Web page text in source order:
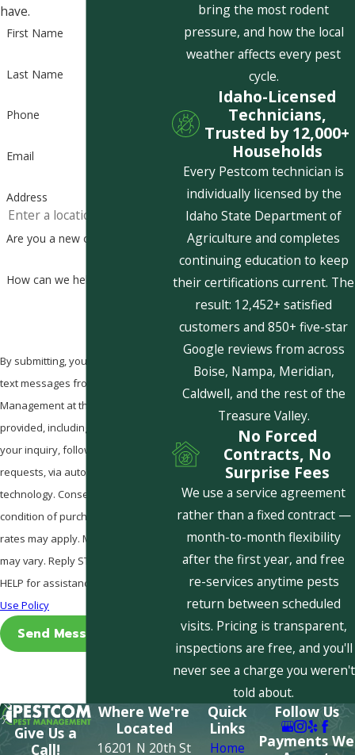
have.
First Name
Last Name
Phone
Email
Address
Are you a new customer?
How can we help you?
By submitting, you agree to receive
text messages from Pestcom Pest
Management at the number
provided, including those related to
your inquiry, follow-ups, and review
requests, via automated
technology. Consent is not a
condition of purchase. Msg & data
rates may apply. Msg frequency
may vary. Reply STOP to cancel or
HELP for assistance.
Use Policy
Send Message
bring the most rodent
pressure, and how the local
weather affects every pest
cycle.
Idaho-Licensed
Technicians,
Trusted by 12,000+
Households
Every Pestcom technician is
individually licensed by the
Idaho State Department of
Agriculture and completes
continuing education to keep
their certifications current. The
result: 12,452+ satisfied
customers and 850+ five-star
Google reviews from across
Boise, Nampa, Meridian,
Caldwell, and the rest of the
Treasure Valley.
No Forced
Contracts, No
Surprise Fees
We use a service agreement
rather than a fixed contract —
month-to-month flexibility
after the first year, and free
re-services anytime pests
return between scheduled
visits. Pricing is transparent,
inspections are free, and you'll
never see a charge you weren't
told about.
Give Us a
Call!
Where We're
Located
16201 N 20th St
Quick
Links
Home
Follow Us
Payments We